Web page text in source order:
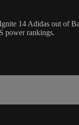
14 Adidas out of
power rankings.